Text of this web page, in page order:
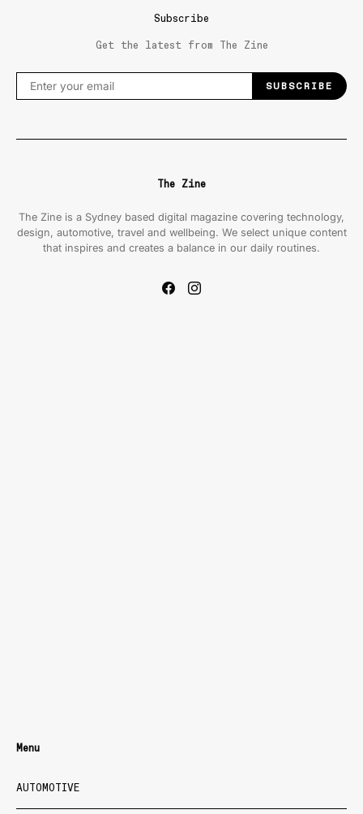
Subscribe
Get the latest from The Zine
SUBSCRIBE
The Zine
The Zine is a Sydney based digital magazine covering technology,
design, automotive, travel and wellbeing. We select unique content
that inspires and creates a balance in our daily routines.
Menu
AUTOMOTIVE